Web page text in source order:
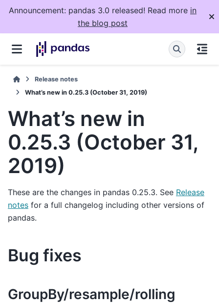
Announcement: pandas 3.0 released! Read more in
the blog post
Release notes
What’s new in 0.25.3 (October 31, 2019)
What’s new in
0.25.3 (October 31,
2019)
These are the changes in pandas 0.25.3. See Release
notes for a full changelog including other versions of
pandas.
Bug fixes
GroupBy/resample/rolling